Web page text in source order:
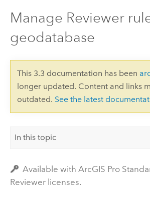
Manage Reviewer
geodatabase
This 3.3 documentation has been
longer updated. Content and links
outdated. See the latest
In this topic
Available with ArcGIS Pro
Reviewer licenses.